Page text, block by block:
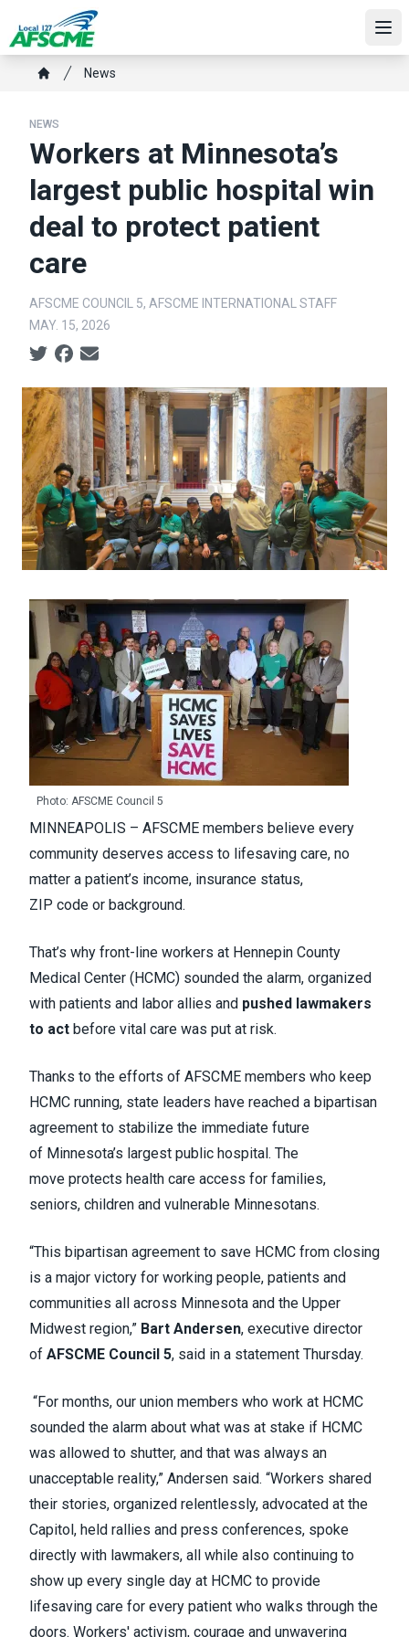
main
contentBreadcrumb
News
NEWS
Workers at Minnesota’s
largest public hospital win
deal to protect patient
care
AFSCME COUNCIL 5, AFSCME INTERNATIONAL STAFF
MAY. 15, 2026
Social share icons
Photo: AFSCME Council 5
MINNEAPOLIS – AFSCME members believe every
community deserves access to lifesaving care, no
matter a patient’s income, insurance status,
ZIP code or background.
That’s why front-line workers at Hennepin County
Medical Center (HCMC) sounded the alarm, organized
with patients and labor allies and pushed lawmakers
to act before vital care was put at risk.
Thanks to the efforts of AFSCME members who keep
HCMC running, state leaders have reached a bipartisan
agreement to stabilize the immediate future
of Minnesota’s largest public hospital. The
move protects health care access for families,
seniors, children and vulnerable Minnesotans.
“This bipartisan agreement to save HCMC from closing
is a major victory for working people, patients and
communities all across Minnesota and the Upper
Midwest region,” Bart Andersen, executive director
of AFSCME Council 5, said in a statement Thursday.
“For months, our union members who work at HCMC
sounded the alarm about what was at stake if HCMC
was allowed to shutter, and that was always an
unacceptable reality,” Andersen said. “Workers shared
their stories, organized relentlessly, advocated at the
Capitol, held rallies and press conferences, spoke
directly with lawmakers, all while also continuing to
show up every single day at HCMC to provide
lifesaving care for every patient who walks through the
doors. Workers' activism, courage and unwavering